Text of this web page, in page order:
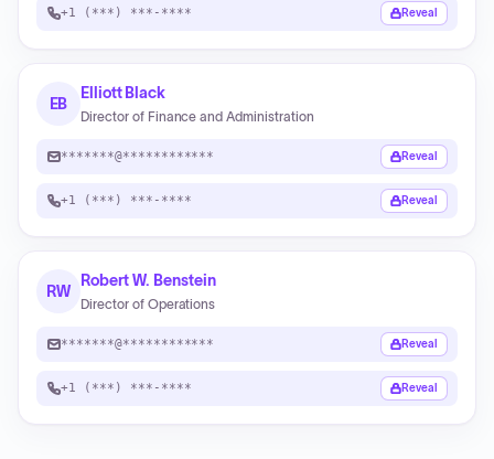
+1 (***) ***-**** Reveal
EB
Elliott Black
Director of Finance and Administration
*******@************ Reveal
+1 (***) ***-**** Reveal
RW
Robert W. Benstein
Director of Operations
*******@************ Reveal
+1 (***) ***-**** Reveal